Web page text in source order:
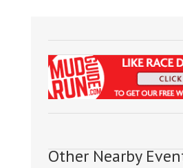
Other Nearby